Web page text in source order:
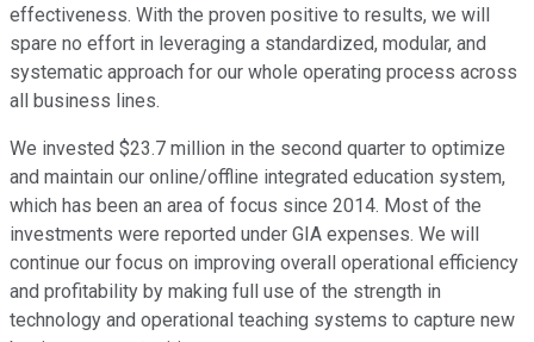
effectiveness. With the proven positive to results, we will
spare no effort in leveraging a standardized, modular, and
systematic approach for our whole operating process across
all business lines.
We invested $23.7 million in the second quarter to optimize
and maintain our online/offline integrated education system,
which has been an area of focus since 2014. Most of the
investments were reported under GIA expenses. We will
continue our focus on improving overall operational efficiency
and profitability by making full use of the strength in
technology and operational teaching systems to capture new